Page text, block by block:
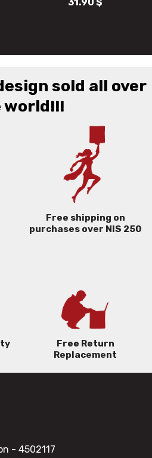
43.50
sold all over
world!!!
Free shipping on
purchases over NIS 250
Free Return
Replacement
- 4502117